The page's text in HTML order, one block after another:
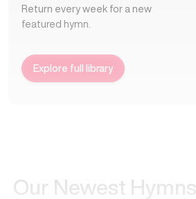
Return every week for a new
featured hymn.
Explore full library
Our Newest Hymns